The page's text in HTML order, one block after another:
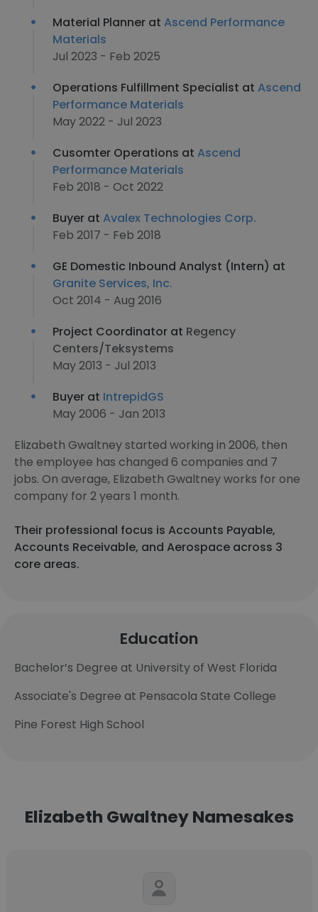
Material Planner at Ascend Performance
Materials
Jul 2023 - Feb 2025
Operations Fulfillment Specialist at Ascend
Performance Materials
May 2022 - Jul 2023
Cusomter Operations at Ascend
Performance Materials
Feb 2018 - Oct 2022
Buyer at Avalex Technologies Corp.
Feb 2017 - Feb 2018
GE Domestic Inbound Analyst (Intern) at
Granite Services, Inc.
Oct 2014 - Aug 2016
Project Coordinator at Regency
Centers/Teksystems
May 2013 - Jul 2013
Buyer at IntrepidGS
May 2006 - Jan 2013
Elizabeth Gwaltney started working in 2006, then
the employee has changed 6 companies and 7
jobs. On average, Elizabeth Gwaltney works for one
company for 2 years 1 month.
Their professional focus is Accounts Payable,
Accounts Receivable, and Aerospace across 3
core areas.
Education
Bachelor’s Degree at University of West Florida
Associate's Degree at Pensacola State College
Pine Forest High School
Elizabeth Gwaltney Namesakes